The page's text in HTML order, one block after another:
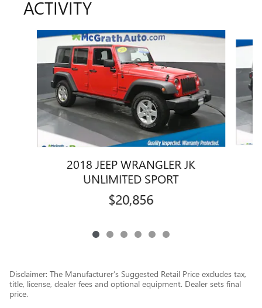
ACTIVITY
Slide 1 of 6
2018 JEEP WRANGLER JK
UNLIMITED SPORT
$20,856
Disclaimer: The Manufacturer’s Suggested Retail Price excludes tax,
title, license, dealer fees and optional equipment. Dealer sets final
price.